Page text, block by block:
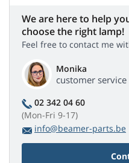
We are here to help
choose the right lamp!
Feel free to contact me
Monika
customer service
02 342 04 60
(Mon-Fri 9-17)
info@beamer-parts.be